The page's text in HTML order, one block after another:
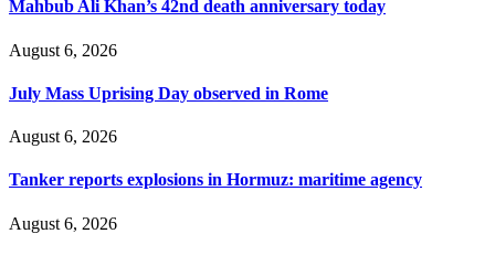
Mahbub Ali Khan’s 42nd death anniversary today
August 6, 2026
July Mass Uprising Day observed in Rome
August 6, 2026
Tanker reports explosions in Hormuz: maritime agency
August 6, 2026